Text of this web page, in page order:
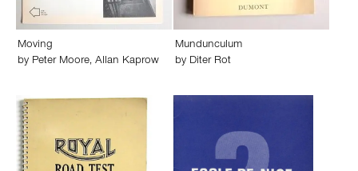
Moving
by Peter Moore, Allan Kaprow
Mundunculum
by Diter Rot